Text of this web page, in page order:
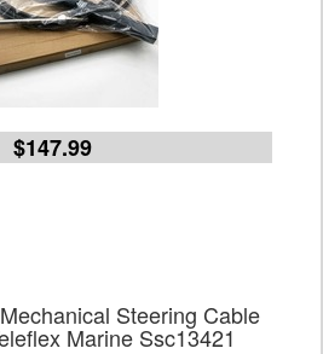
$147.99
Steering Cable
Marine Ssc13421